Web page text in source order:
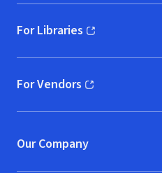
For Libraries
(opens in new window)
For Vendors
(opens in new window)
Our Company